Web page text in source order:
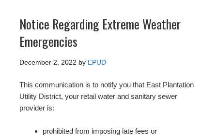
Notice Regarding Extreme Weather
Emergencies
December 2, 2022 by EPUD
This communication is to notify you that East Plantation
Utility District, your retail water and sanitary sewer
provider is:
prohibited from imposing late fees or